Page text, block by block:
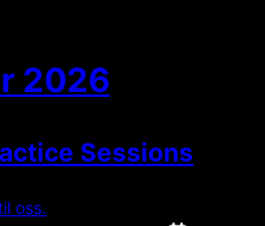
2026
Sessions
oss.